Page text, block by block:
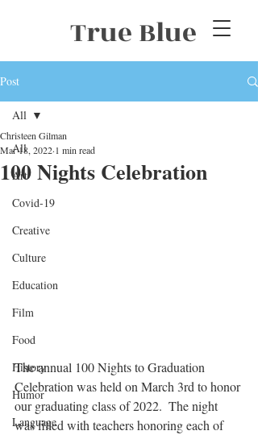
True Blue
Post
All
Art
Covid-19
Creative
Culture
Education
Film
Food
History
Humor
Language
All
100 Nights Celebration
Christeen Gilman
Mar 18, 2022 1 min read
The annual 100 Nights to Graduation
Celebration was held on March 3rd to honor
our graduating class of 2022.  The night
was filled with teachers honoring each of